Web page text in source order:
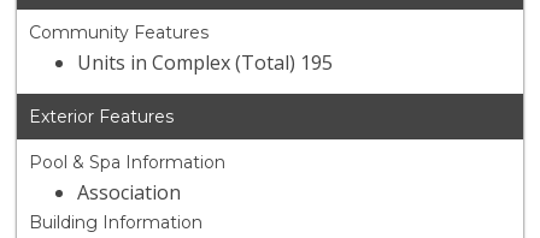
Community Features
Units in Complex (Total) 195
Exterior Features
Pool & Spa Information
Association
Building Information